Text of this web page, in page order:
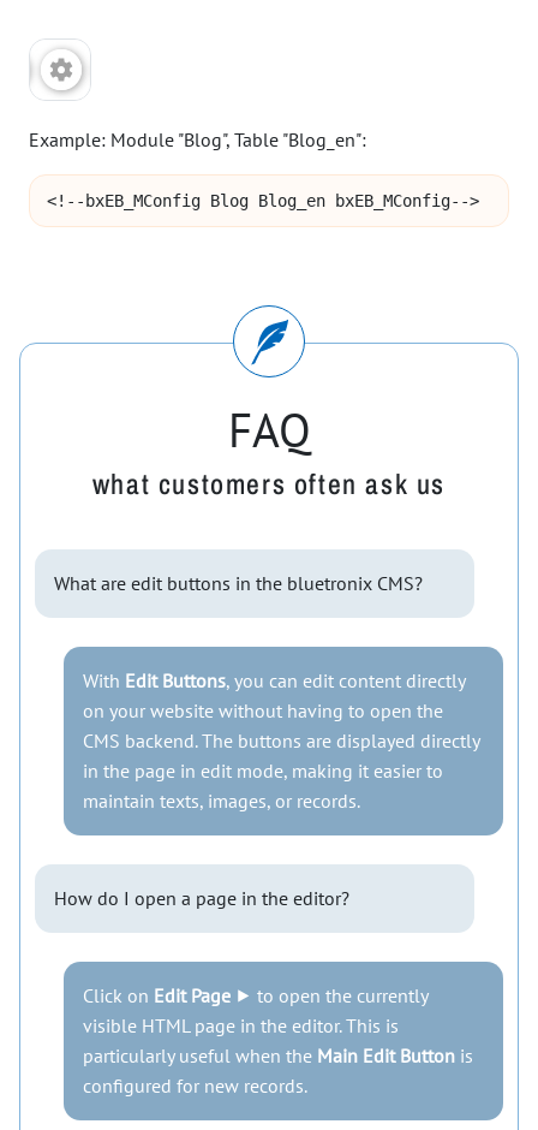
Example: Module "Blog", Table "Blog_en":
<!--bxEB_MConfig Blog Blog_en bxEB_MConfig-->
FAQ
what customers often ask us
What are edit buttons in the bluetronix CMS?
With Edit Buttons, you can edit content directly
on your website without having to open the
CMS backend. The buttons are displayed directly
in the page in edit mode, making it easier to
maintain texts, images, or records.
How do I open a page in the editor?
Click on Edit Page ⯈ to open the currently
visible HTML page in the editor. This is
particularly useful when the Main Edit Button is
configured for new records.